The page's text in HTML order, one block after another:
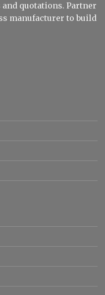
quotations. Partner
manufacturer to build